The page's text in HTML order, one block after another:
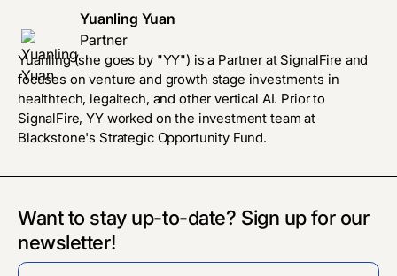
Yuanling Yuan
Partner
Yuanling (she goes by "YY") is a Partner at SignalFire and
focuses on venture and growth stage investments in
healthtech, legaltech, and other vertical AI. Prior to
SignalFire, YY worked on the investment team at
Blackstone's Strategic Opportunity Fund.
Want to stay up-to-date? Sign up for our
newsletter!